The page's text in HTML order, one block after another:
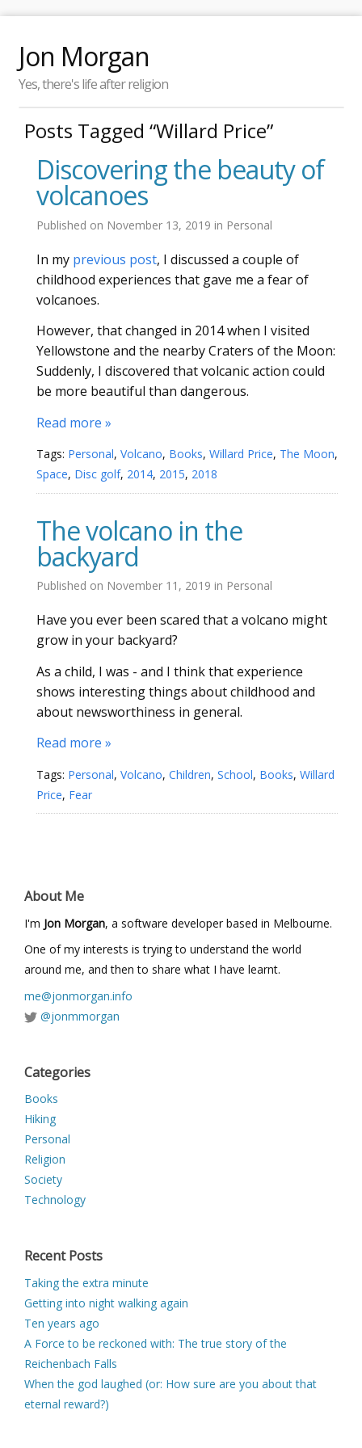
Jon Morgan
Yes, there's life after religion
Posts Tagged “Willard Price”
Discovering the beauty of
volcanoes
Published on November 13, 2019 in Personal
In my previous post, I discussed a couple of
childhood experiences that gave me a fear of
volcanoes.
However, that changed in 2014 when I visited
Yellowstone and the nearby Craters of the Moon:
Suddenly, I discovered that volcanic action could
be more beautiful than dangerous.
Read more »
Tags: Personal, Volcano, Books, Willard Price, The Moon,
Space, Disc golf, 2014, 2015, 2018
The volcano in the
backyard
Published on November 11, 2019 in Personal
Have you ever been scared that a volcano might
grow in your backyard?
As a child, I was - and I think that experience
shows interesting things about childhood and
about newsworthiness in general.
Read more »
Tags: Personal, Volcano, Children, School, Books, Willard
Price, Fear
About Me
I'm Jon Morgan, a software developer based in Melbourne.
One of my interests is trying to understand the world
around me, and then to share what I have learnt.
me@jonmorgan.info
@jonmmorgan
Categories
Books
Hiking
Personal
Religion
Society
Technology
Recent Posts
Taking the extra minute
Getting into night walking again
Ten years ago
A Force to be reckoned with: The true story of the
Reichenbach Falls
When the god laughed (or: How sure are you about that
eternal reward?)